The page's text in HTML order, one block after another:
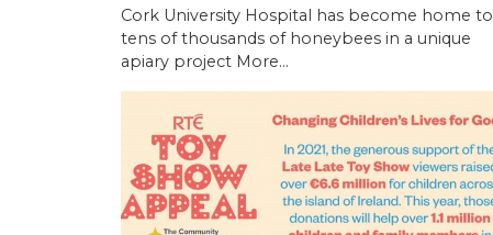
Cork University Hospital has become home to
tens of thousands of honeybees in a unique
apiary project More...